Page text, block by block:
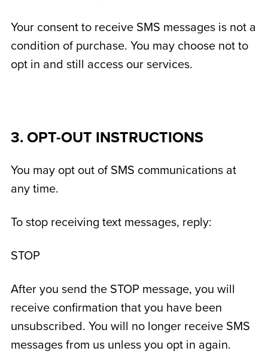
Your consent to receive SMS messages is not a
condition of purchase. You may choose not to
opt in and still access our services.
3. OPT-OUT INSTRUCTIONS
You may opt out of SMS communications at
any time.
To stop receiving text messages, reply:
STOP
After you send the STOP message, you will
receive confirmation that you have been
unsubscribed. You will no longer receive SMS
messages from us unless you opt in again.